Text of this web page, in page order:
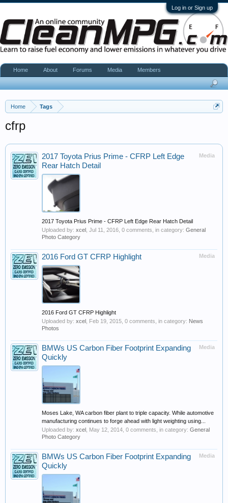
Log in or Sign up
Home Tags
cfrp
Media
2017 Toyota Prius Prime - CFRP Left Edge
Rear Hatch Detail
2017 Toyota Prius Prime - CFRP Left Edge Rear Hatch Detail
Uploaded by: xcel Jul 11, 2016 , 0 comments, in category: General
Photo Category
Media
2016 Ford GT CFRP Highlight
2016 Ford GT CFRP Highlight
Uploaded by: xcel Feb 19, 2015 , 0 comments, in category: News
Photos
Media
BMWs US Carbon Fiber Footprint Expanding
Quickly
Moses Lake, WA carbon fiber plant to triple capacity. While automotive
manufacturing continues to forge ahead with light weighting using...
Uploaded by: xcel May 12, 2014 , 0 comments, in category: General
Photo Category
Media
BMWs US Carbon Fiber Footprint Expanding
Quickly
Home About Forums Media Members